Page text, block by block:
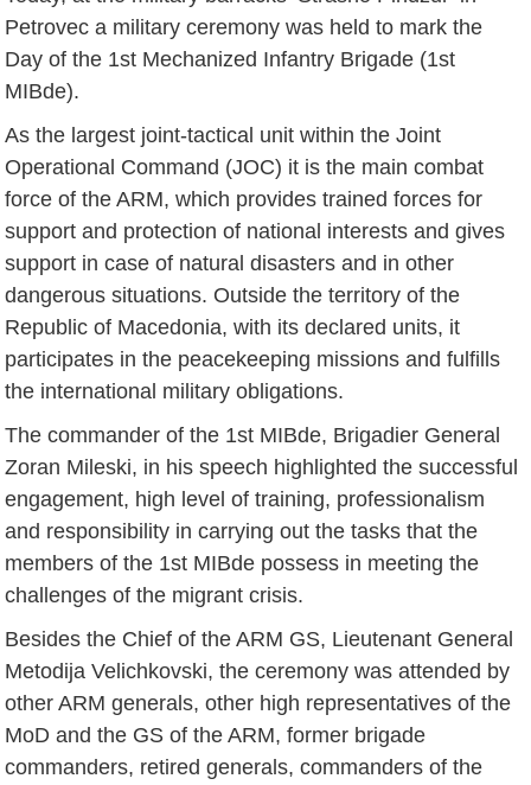
Petrovec a military ceremony was held to mark the
Day of the 1st Mechanized Infantry Brigade (1st
MIBde).
As the largest joint-tactical unit within the Joint
Operational Command (JOC) it is the main combat
force of the ARM, which provides trained forces for
support and protection of national interests and gives
support in case of natural disasters and in other
dangerous situations. Outside the territory of the
Republic of Macedonia, with its declared units, it
participates in the peacekeeping missions and fulfills
the international military obligations.
The commander of the 1st MIBde, Brigadier General
Zoran Mileski, in his speech highlighted the successful
engagement, high level of training, professionalism
and responsibility in carrying out the tasks that the
members of the 1st MIBde possess in meeting the
challenges of the migrant crisis.
Besides the Chief of the ARM GS, Lieutenant General
Metodija Velichkovski, the ceremony was attended by
other ARM generals, other high representatives of the
MoD and the GS of the ARM, former brigade
commanders, retired generals, commanders of the